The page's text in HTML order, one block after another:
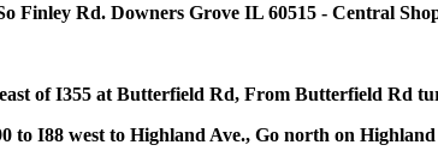
Finley Rd. Downers Grove IL 60515 - Central
of I355 at Butterfield Rd, From Butterfield Rd
to I88 west to Highland Ave., Go north on